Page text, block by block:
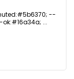
--
...